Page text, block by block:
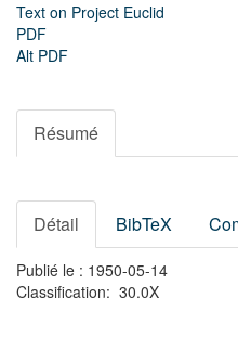
Text on Project Euclid
PDF
Alt PDF
Résumé
Détail BibTeX
Publié le : 1950-05-14
Classification: 30.0X